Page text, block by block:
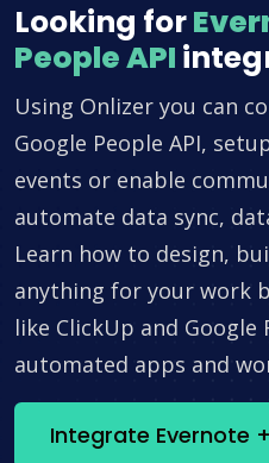
Looking for
People API
Using Onlizer you can
Google People API,
events or enable
automate data sync,
Learn how to design,
anything for your work
like ClickUp and
automated apps and